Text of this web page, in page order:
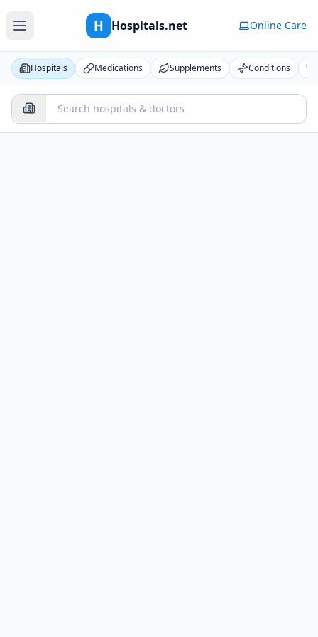
H Hospitals.net Online Care
Hospitals Medications Supplements Conditions